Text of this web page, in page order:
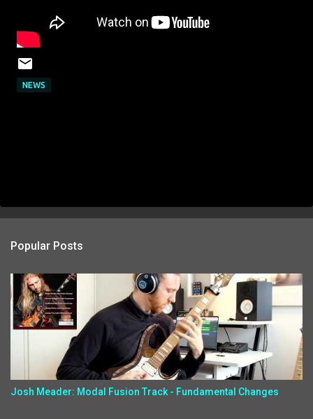
NEWS
Popular Posts
Josh Meader: Modal Fusion Track - Fundamental Changes